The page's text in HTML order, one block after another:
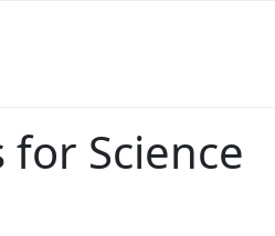
Science